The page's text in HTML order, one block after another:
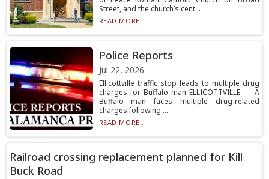
Street, and the church’s cent...
READ MORE...
Police Reports
Jul 22, 2026
Ellicottville traffic stop leads to multiple drug
charges for Buffalo man ELLICOTTVILLE — A
Buffalo man faces multiple drug-related
charges following ...
READ MORE...
Railroad crossing replacement planned for Kill
Buck Road